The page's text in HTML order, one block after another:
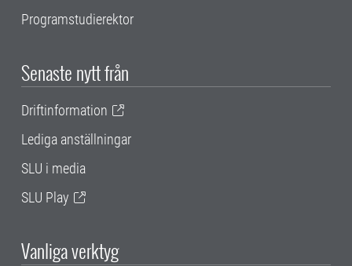
Programstudierektor
Senaste nytt från
Driftinformation
Lediga anställningar
SLU i media
SLU Play
Vanliga verktyg